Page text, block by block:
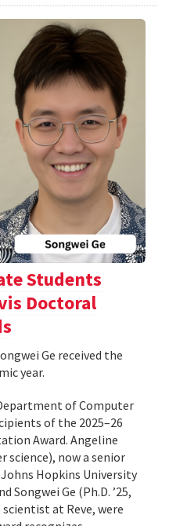
Students
Doctoral
Ge received the
year.
of Computer
of the 2025–26
Award. Angeline
science), now a senior
Hopkins University
Songwei Ge (Ph.D. ’25,
at Reve, were